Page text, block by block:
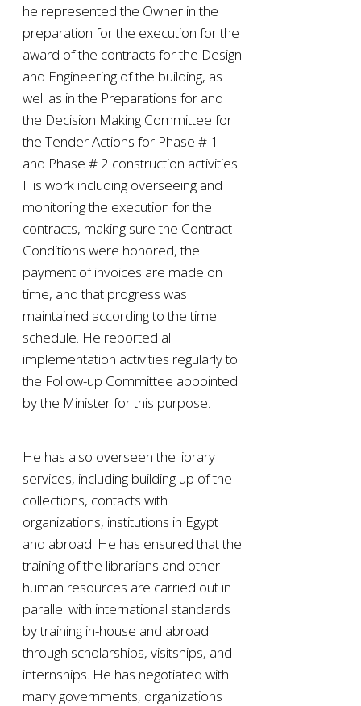
he represented the Owner in the
preparation for the execution for the
award of the contracts for the Design
and Engineering of the building, as
well as in the Preparations for and
the Decision Making Committee for
the Tender Actions for Phase # 1
and Phase # 2 construction activities.
His work including overseeing and
monitoring the execution for the
contracts, making sure the Contract
Conditions were honored, the
payment of invoices are made on
time, and that progress was
maintained according to the time
schedule. He reported all
implementation activities regularly to
the Follow-up Committee appointed
by the Minister for this purpose.
He has also overseen the library
services, including building up of the
collections, contacts with
organizations, institutions in Egypt
and abroad. He has ensured that the
training of the librarians and other
human resources are carried out in
parallel with international standards
by training in-house and abroad
through scholarships, visitships, and
internships. He has negotiated with
many governments, organizations